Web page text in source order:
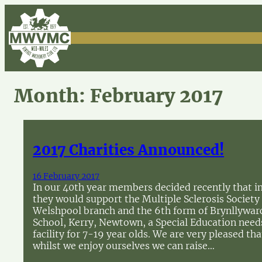
content
Month: February 2017
2017 Charities Announced!
16 February 2017
In our 40th year members decided recently that
they would support the Multiple Sclerosis
Welshpool branch and the 6th form of
School, Kerry, Newtown, a Special Education
facility for 7-19 year olds. We are very pleased
whilst we enjoy ourselves we can raise…